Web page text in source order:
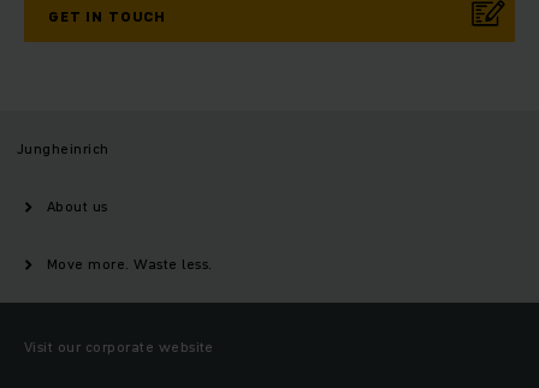
GET IN TOUCH
Jungheinrich
About us
Move more. Waste less.
Visit our corporate website